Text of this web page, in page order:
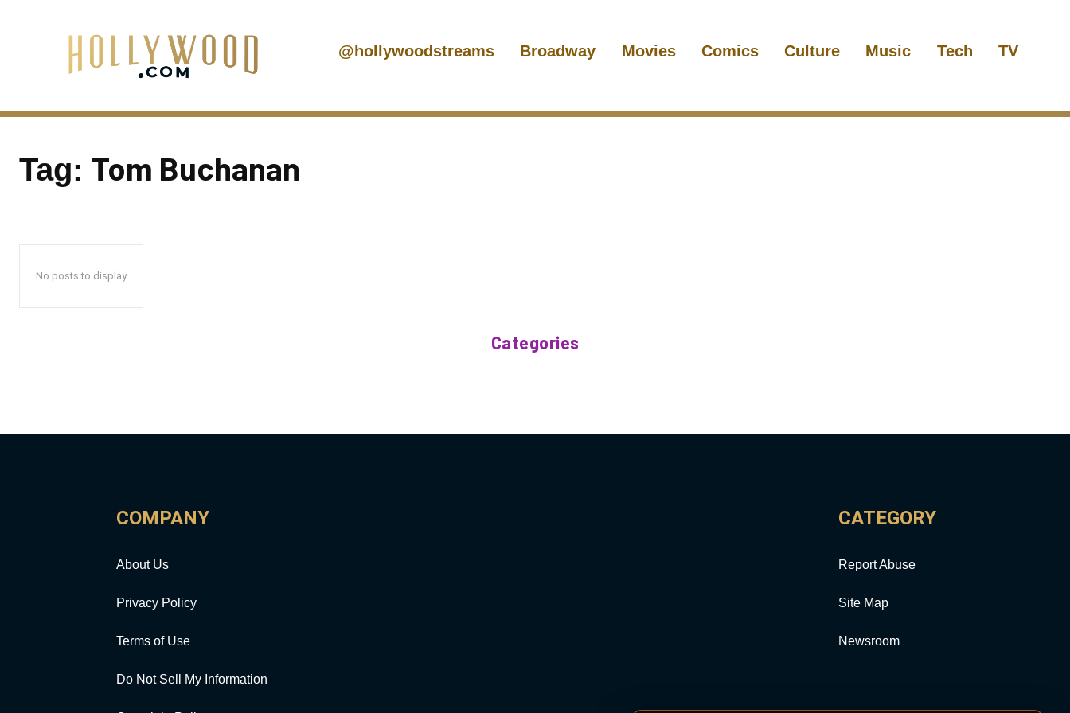
@hollywoodstreams Broadway Movies Comics Culture Music Tech TV
Tag: Tom Buchanan
No posts to display
Categories
COMPANY
About Us
Privacy Policy
Terms of Use
Do Not Sell My Information
CATEGORY
Report Abuse
Site Map
Newsroom